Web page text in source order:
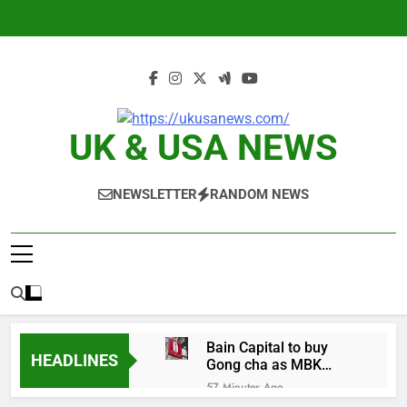
UK & USA NEWS
NEWSLETTER RANDOM NEWS
HEADLINES
Bain Capital to buy
Gong cha as MBK
grapples with
regulatory pressure
57 Minutes Ago